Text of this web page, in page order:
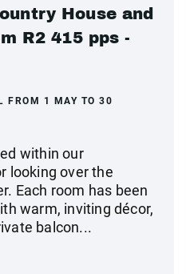
House and
R2 415 pps -
FROM 1 MAY TO 30
within our
looking over the
Each room has been
warm, inviting décor,
balcon...